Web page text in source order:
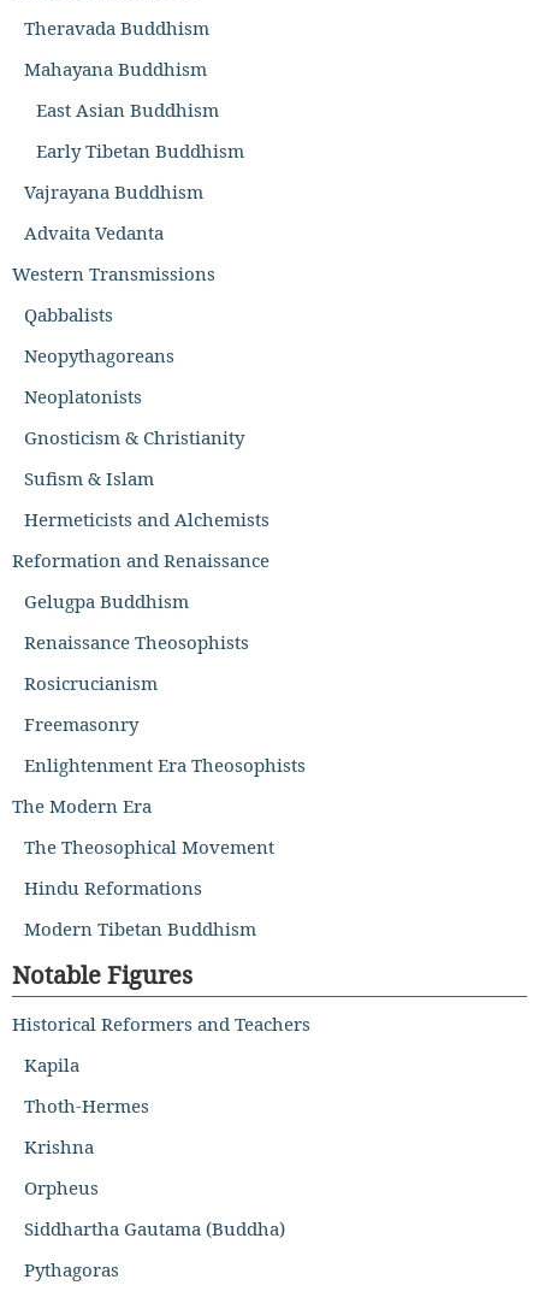
Theravada Buddhism
Mahayana Buddhism
East Asian Buddhism
Early Tibetan Buddhism
Vajrayana Buddhism
Advaita Vedanta
Western Transmissions
Qabbalists
Neopythagoreans
Neoplatonists
Gnosticism & Christianity
Sufism & Islam
Hermeticists and Alchemists
Reformation and Renaissance
Gelugpa Buddhism
Renaissance Theosophists
Rosicrucianism
Freemasonry
Enlightenment Era Theosophists
The Modern Era
The Theosophical Movement
Hindu Reformations
Modern Tibetan Buddhism
Notable Figures
Historical Reformers and Teachers
Kapila
Thoth-Hermes
Krishna
Orpheus
Siddhartha Gautama (Buddha)
Pythagoras